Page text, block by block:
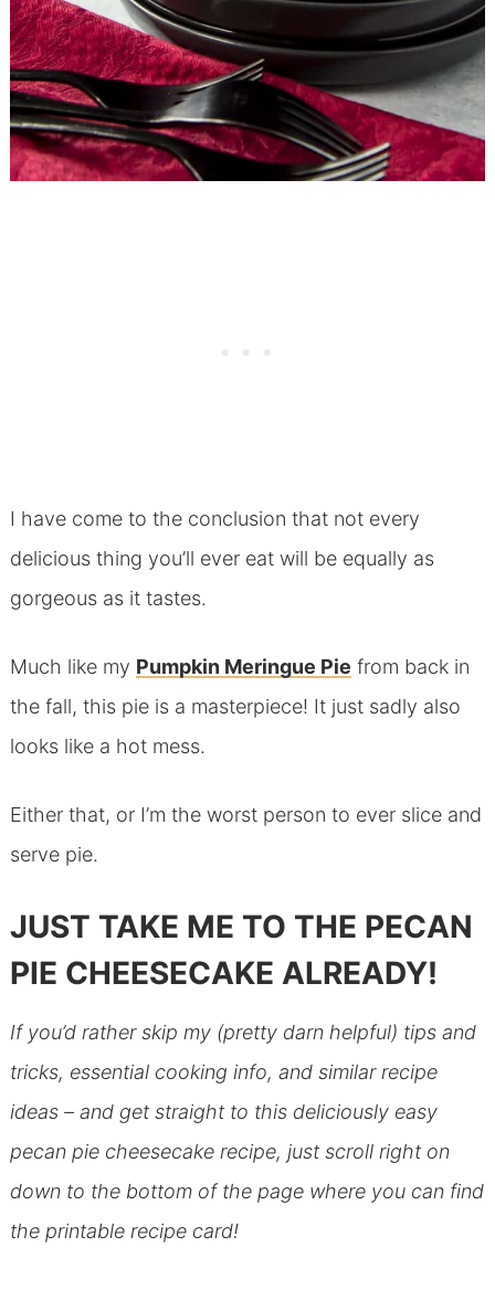
I have come to the conclusion that not every
delicious thing you’ll ever eat will be equally as
gorgeous as it tastes.
Much like my Pumpkin Meringue Pie from back in
the fall, this pie is a masterpiece! It just sadly also
looks like a hot mess.
Either that, or I’m the worst person to ever slice and
serve pie.
JUST TAKE ME TO THE PECAN
PIE CHEESECAKE ALREADY!
If you’d rather skip my (pretty darn helpful) tips and
tricks, essential cooking info, and similar recipe
ideas – and get straight to this deliciously easy
pecan pie cheesecake recipe, just scroll right on
down to the bottom of the page where you can find
the printable recipe card!